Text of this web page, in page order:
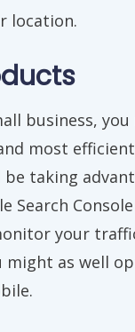
location.
business,
most efficient
be taking
Search
your
might as well